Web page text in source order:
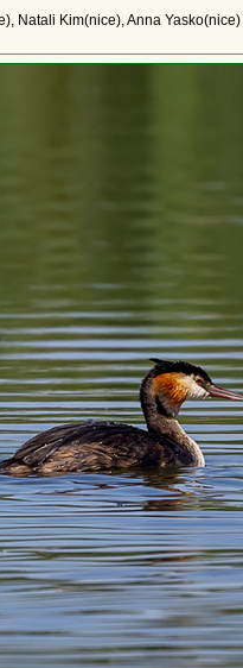
Natali Kim(nice), Anna Yasko(nice)